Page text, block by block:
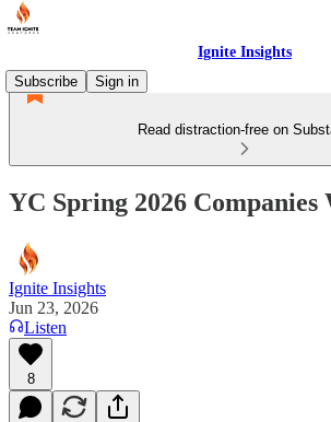
Ignite Insights
Subscribe
Sign in
Read distraction-free on
YC Spring 2026 Companies
Ignite Insights
Jun 23, 2026
Listen
8